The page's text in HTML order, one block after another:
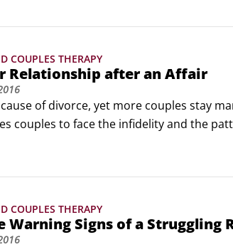
COUPLES THERAPY
Relationship after an Affair
of divorce, yet more couples stay
couples to face the infidelity and the
. . . but not on its own. Here are
COUPLES THERAPY
Warning Signs of a Struggling